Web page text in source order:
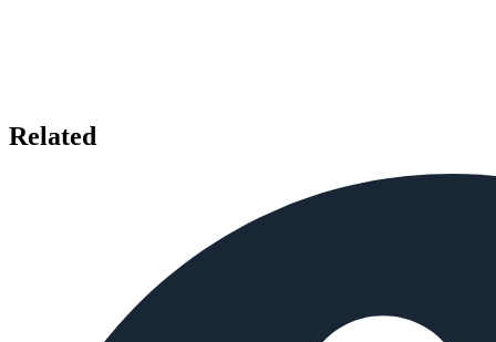
Related